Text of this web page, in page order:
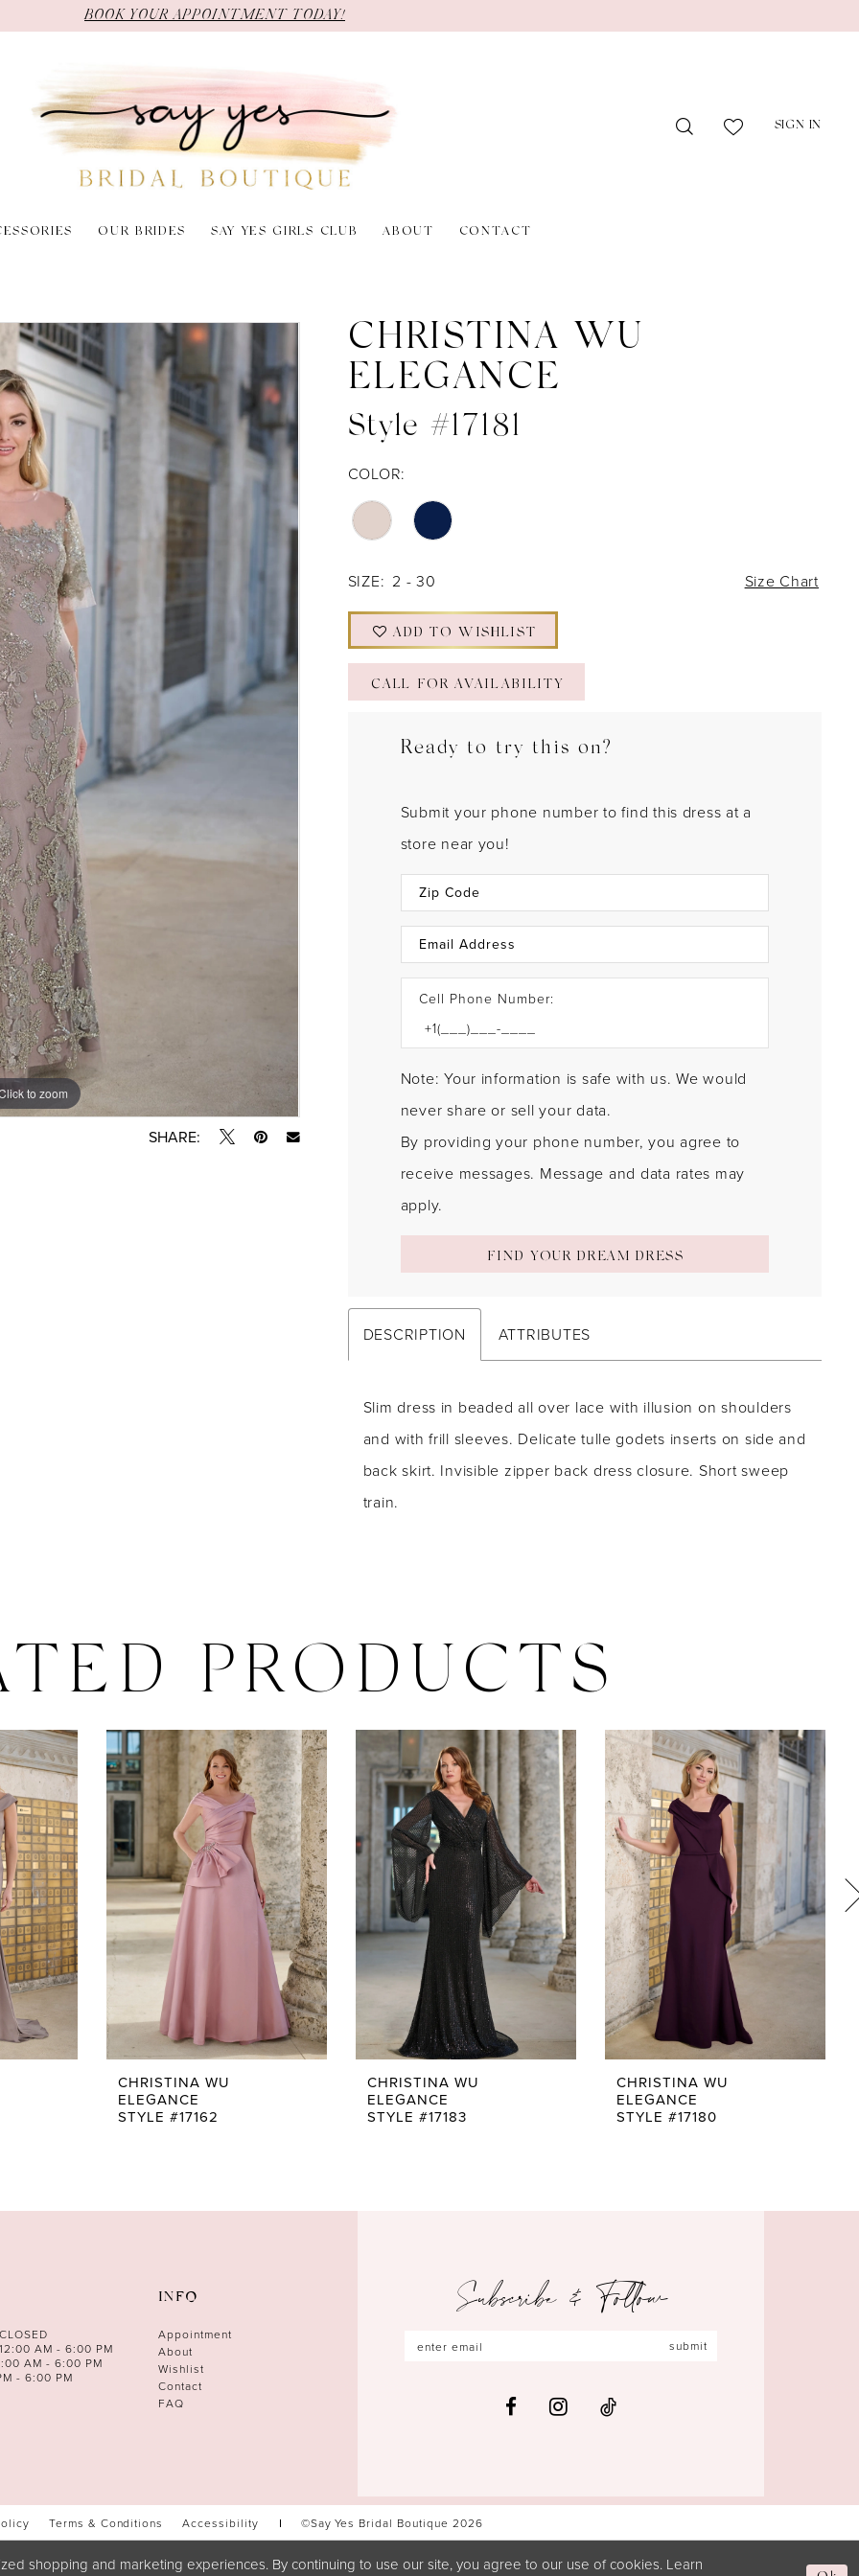
BOOK YOUR APPOINTMENT TODAY!
SIGN IN
OUR BRIDES SAY YES GIRLS CLUB ABOUT CONTACT
to zoom
to zoom
SHARE:
CHRISTINA WU
ELEGANCE
Style #17181
COLOR:
SIZE: 2 - 30 Size Chart
ADD TO WISHLIST
CALL FOR AVAILABILITY
Ready to try this on?
Submit your phone number to find this dress at a
store near you!
Cell Phone Number:
Note: Your information is safe with us. We would
never share or sell your data.
By providing your phone number, you agree to
receive messages. Message and data rates may
apply.
FIND YOUR DREAM DRESS
DESCRIPTION ATTRIBUTES
Slim dress in beaded all over lace with illusion on shoulders
and with frill sleeves. Delicate tulle godets inserts on side and
back skirt. Invisible zipper back dress closure. Short sweep
train.
PRODUCTS
CHRISTINA WU
ELEGANCE
STYLE #17162
CHRISTINA WU
ELEGANCE
STYLE #17183
CHRISTINA WU
ELEGANCE
STYLE #17180
AM - 6:00 PM
AM - 6:00 PM
- 6:00 PM
INFO
Appointment
About
Wishlist
Contact
FAQ
Subscribe & Follow
submit
Terms & Conditions Accessibility ©Say Yes Bridal Boutique 2026
shopping and marketing experiences. By continuing to use our site, you agree to our use of cookies. Learn